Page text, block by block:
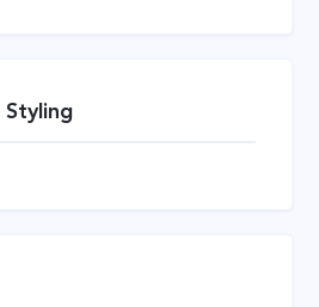
Styling